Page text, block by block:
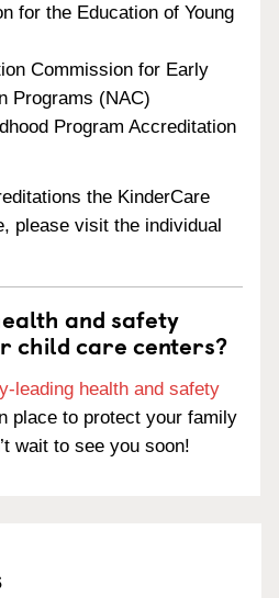
for the Education of Young
Commission for Early
Programs (NAC)
Program Accreditation
the KinderCare
please visit the individual
and safety
child care centers?
leading health and safety
place to protect your family
wait to see you soon!